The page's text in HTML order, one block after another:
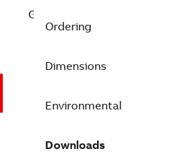
GIS for systems greater then
Ordering
Dimensions
Environmental
Downloads